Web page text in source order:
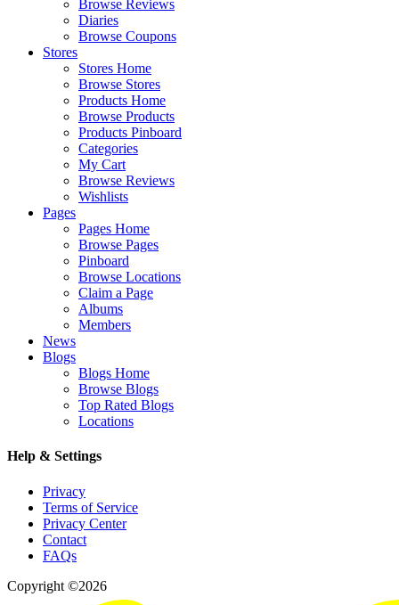
Browse Reviews
Diaries
Browse Coupons
Stores
Stores Home
Browse Stores
Products Home
Browse Products
Products Pinboard
Categories
My Cart
Browse Reviews
Wishlists
Pages
Pages Home
Browse Pages
Pinboard
Browse Locations
Claim a Page
Albums
Members
News
Blogs
Blogs Home
Browse Blogs
Top Rated Blogs
Locations
Help & Settings
Privacy
Terms of Service
Privacy Center
Contact
FAQs
Copyright ©2026